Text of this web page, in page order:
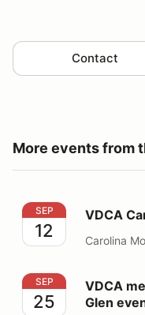
Contact
More events from
VDCA Carolina in
SEP
12
VDCA
Carolina
VDCA members
SEP
25
VDCA
Glen